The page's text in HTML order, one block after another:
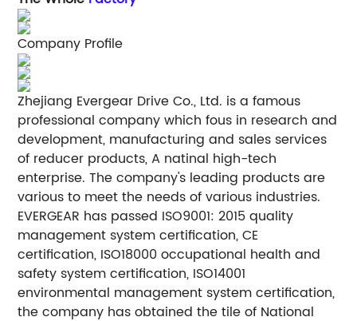
Company Profile
Zhejiang Evergear Drive Co., Ltd. is a famous
professional company which fous in research and
development, manufacturing and sales services
of reducer products, A natinal high-tech
enterprise. The company's leading products are
various to meet the needs of various industries.
EVERGEAR has passed ISO9001: 2015 quality
management system certification, CE
certification, ISO18000 occupational health and
safety system certification, ISO14001
environmental management system certification,
the company has obtained the tile of National